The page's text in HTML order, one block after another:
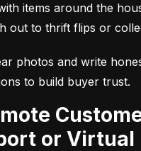
items around the
out to thrift flips or
photos and write
to build buyer trust.
or Virtual